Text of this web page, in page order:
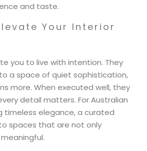
and taste.
Your Interior
you to live with intention. They
a space of quiet sophistication,
more. When executed well, they
detail matters. For Australian
timeless elegance, a curated
spaces that are not only